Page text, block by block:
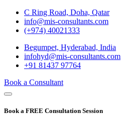
C Ring Road, Doha, Qatar
info@mis-consultants.com
(+974) 40021333
Begumpet, Hyderabad, India
infohyd@mis-consultants.com
+91 81437 97764
Book a Consultant
Book a FREE Consultation Session